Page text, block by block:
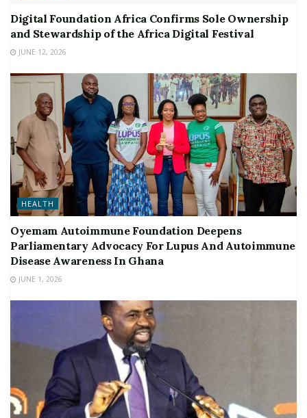
Digital Foundation Africa Confirms Sole Ownership
and Stewardship of the Africa Digital Festival
JUNE 12, 2026
HEALTH
Oyemam Autoimmune Foundation Deepens
Parliamentary Advocacy For Lupus And Autoimmune
Disease Awareness In Ghana
JUNE 1, 2026